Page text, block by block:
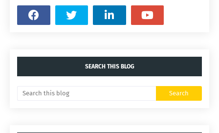
SEARCH THIS BLOG